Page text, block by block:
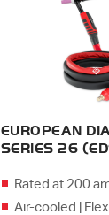
EUROPEAN
SERIES 26
Rated at 200
Air-cooled | Flex